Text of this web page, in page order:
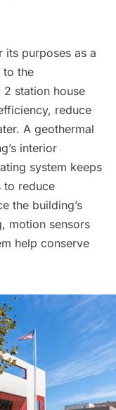
purposes as a
to the
2 station house
reduce
A geothermal
interior
system keeps
to reduce
the building’s
motion sensors
help conserve